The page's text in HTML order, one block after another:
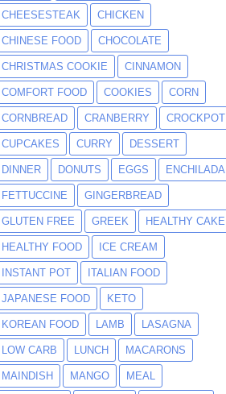
CHEESESTEAK CHICKEN
CHINESE FOOD CHOCOLATE
CHRISTMAS COOKIE CINNAMON
COMFORT FOOD COOKIES CORN
CORNBREAD CRANBERRY CROCKPOT
CUPCAKES CURRY DESSERT
DINNER DONUTS EGGS ENCHILADA
FETTUCCINE GINGERBREAD
GLUTEN FREE GREEK HEALTHY CAKE
HEALTHY FOOD ICE CREAM
INSTANT POT ITALIAN FOOD
JAPANESE FOOD KETO
KOREAN FOOD LAMB LASAGNA
LOW CARB LUNCH MACARONS
MAINDISH MANGO MEAL